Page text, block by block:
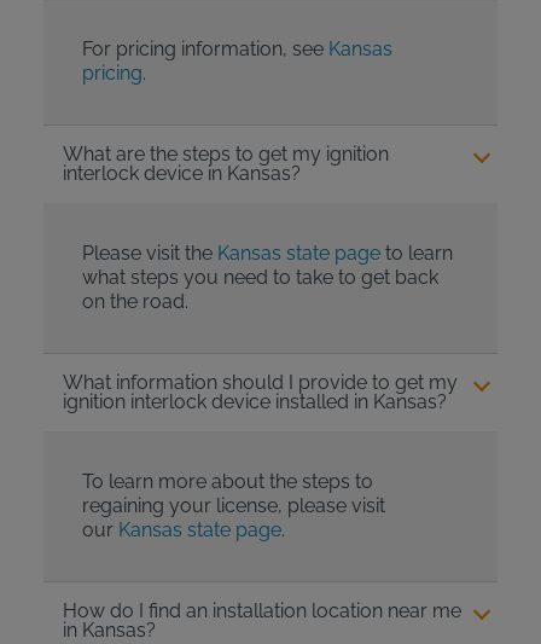
For pricing information, see Kansas
pricing.
What are the steps to get my ignition
interlock device in Kansas?
Please visit the Kansas state pageto learn
what steps you need to take to get back
on the road.
What information should I provide to get my
ignition interlock device installed in Kansas?
To learn more about the steps to
regaining your license, please visit
our Kansas state page.
How do I find an installation location near me
in Kansas?